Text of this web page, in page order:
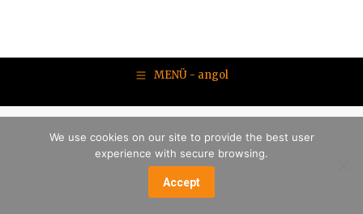
MENÜ - angol
We use cookies on our site to provide the best user
experience with secure browsing.
Accept